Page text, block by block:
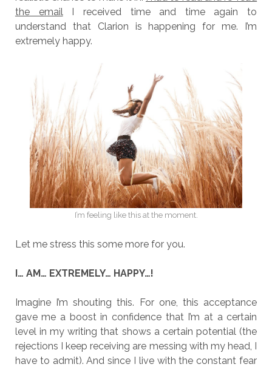
the emailI received time and time again to
understand that Clarion is happening for me. I’m
extremely happy.
I’m feeling like this at the moment.
Let me stress this some more for you.
I… AM… EXTREMELY… HAPPY…!
Imagine I’m shouting this. For one, this acceptance
gave me a boost in confidence that I’m at a certain
level in my writing that shows a certain potential (the
rejections I keep receiving are messing with my head, I
have to admit). And since I live with the constant fear